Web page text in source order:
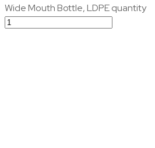
Wide Mouth Bottle, LDPE quantity